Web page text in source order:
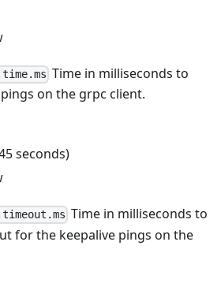
Time in milliseconds to
on the grpc client.
seconds)
Time in milliseconds to
for the keepalive pings on the